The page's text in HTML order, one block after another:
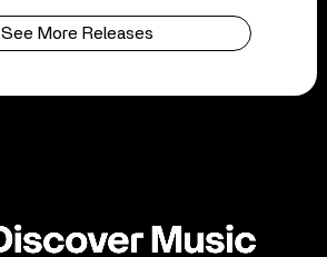
See More Releases